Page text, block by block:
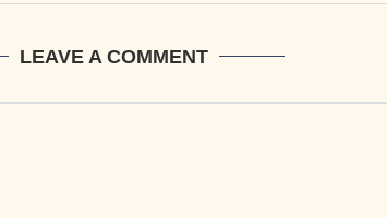
LEAVE A COMMENT